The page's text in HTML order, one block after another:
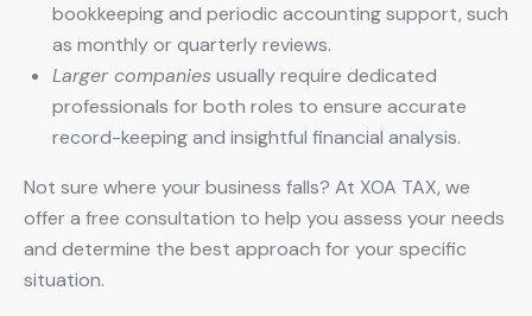
bookkeeping and periodic accounting support, such
as monthly or quarterly reviews.
Larger companies usually require dedicated
professionals for both roles to ensure accurate
record-keeping and insightful financial analysis.
Not sure where your business falls? At XOA TAX, we
offer a free consultation to help you assess your needs
and determine the best approach for your specific
situation.